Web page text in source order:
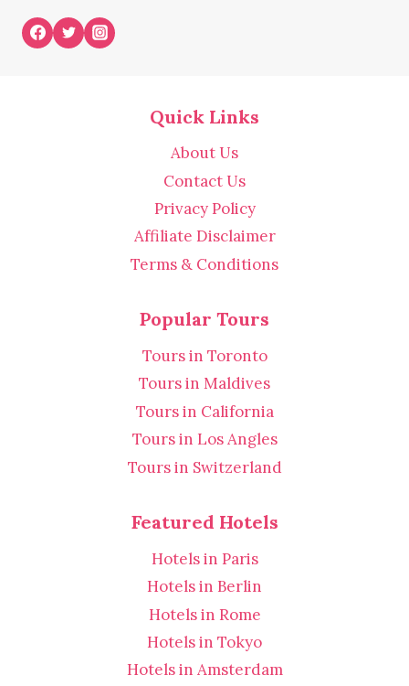
Quick Links
About Us
Contact Us
Privacy Policy
Affiliate Disclaimer
Terms & Conditions
Popular Tours
Tours in Toronto
Tours in Maldives
Tours in California
Tours in Los Angles
Tours in Switzerland
Featured Hotels
Hotels in Paris
Hotels in Berlin
Hotels in Rome
Hotels in Tokyo
Hotels in Amsterdam